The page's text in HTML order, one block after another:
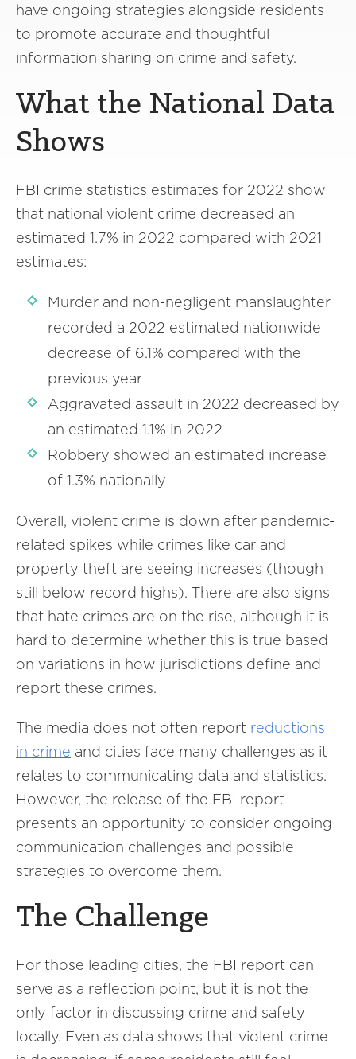
have ongoing strategies alongside residents
to promote accurate and thoughtful
information sharing on crime and safety.
What the National Data
Shows
FBI crime statistics estimates for 2022 show
that national violent crime decreased an
estimated 1.7% in 2022 compared with 2021
estimates:
Murder and non-negligent manslaughter
recorded a 2022 estimated nationwide
decrease of 6.1% compared with the
previous year
Aggravated assault in 2022 decreased by
an estimated 1.1% in 2022
Robbery showed an estimated increase
of 1.3% nationally
Overall, violent crime is down after pandemic-
related spikes while crimes like car and
property theft are seeing increases (though
still below record highs). There are also signs
that hate crimes are on the rise, although it is
hard to determine whether this is true based
on variations in how jurisdictions define and
report these crimes.
The media does not often report reductions
in crime and cities face many challenges as it
relates to communicating data and statistics.
However, the release of the FBI report
presents an opportunity to consider ongoing
communication challenges and possible
strategies to overcome them.
The Challenge
For those leading cities, the FBI report can
serve as a reflection point, but it is not the
only factor in discussing crime and safety
locally. Even as data shows that violent crime